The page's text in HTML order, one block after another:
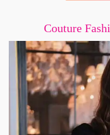
Couture